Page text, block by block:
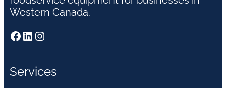
Western Canada.
Facebook LinkedIn Instagram
Services